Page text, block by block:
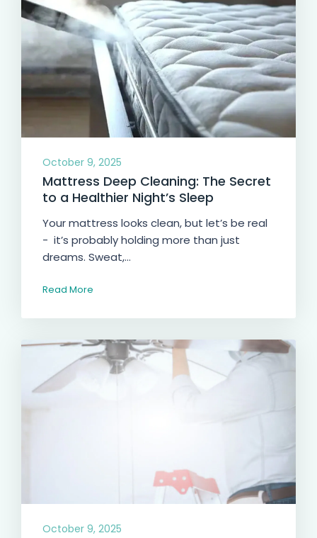
October 9, 2025
Mattress Deep Cleaning: The Secret
to a Healthier Night’s Sleep
Your mattress looks clean, but let’s be real
- it’s probably holding more than just
dreams. Sweat,...
Read More
October 9, 2025